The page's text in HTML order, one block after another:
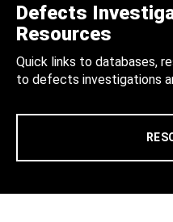
Defects
Resources
Quick links to databases,
to defects investigations